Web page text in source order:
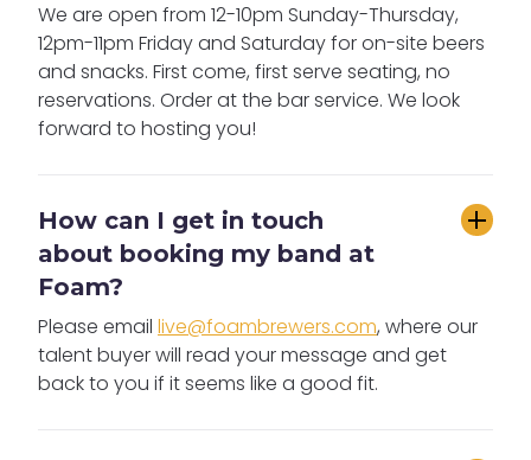
We are open from 12-10pm Sunday-Thursday,
12pm-11pm Friday and Saturday for on-site beers
and snacks. First come, first serve seating, no
reservations. Order at the bar service. We look
forward to hosting you!
How can I get in touch
about booking my band at
Foam?
Please email live@foambrewers.com, where our
talent buyer will read your message and get
back to you if it seems like a good fit.